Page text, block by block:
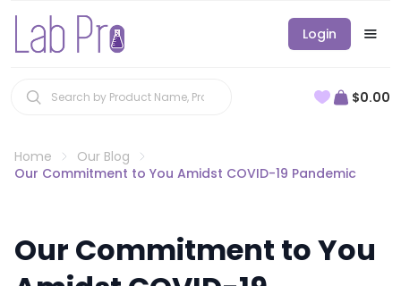
Login
$0.00
Home
Our Blog
Our Commitment to You Amidst COVID-19 Pandemic
Our Commitment to You